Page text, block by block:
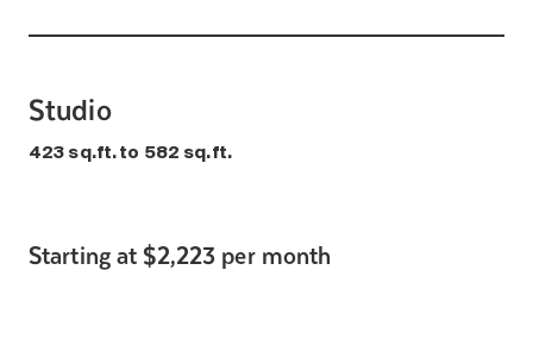
Studio
423 sq.ft. to 582 sq.ft.
Starting at $2,223 per month